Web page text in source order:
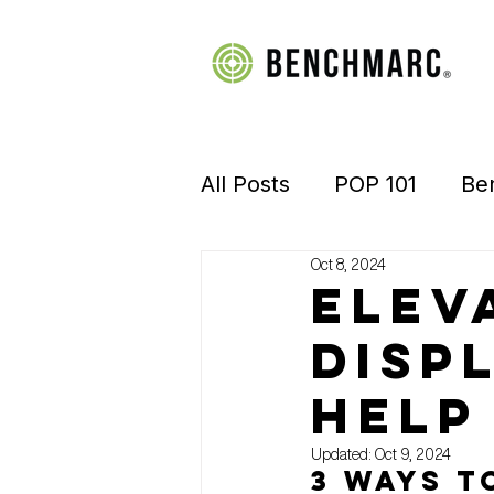
All Posts POP 101
Manufacturing
Visual Merchandising
Oct 8, 2024
Updated: Oct 9, 2024
3 Ways